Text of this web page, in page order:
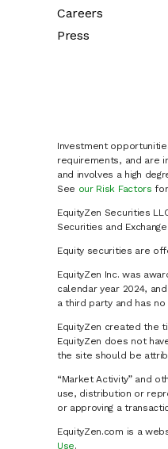
Careers
Press
Investment
requirements, and are
and involves a high
See our Risk Factors
EquityZen Securities
Securities and
Equity securities are
EquityZen Inc. was
calendar year 2024,
a third party and has
EquityZen created the
EquityZen does not
the site should be
“Market Activity” and
use, distribution or
or approving a
EquityZen.com is a
Use.